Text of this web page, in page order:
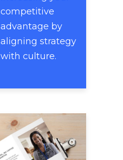
competitive
advantage by
aligning strategy
with culture.